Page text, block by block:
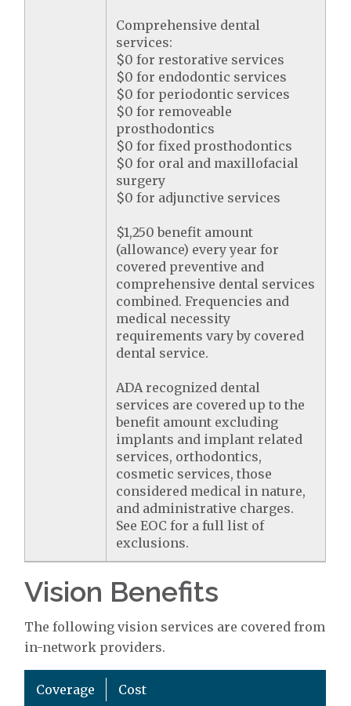
Comprehensive dental
services:
$0 for restorative services
$0 for endodontic services
$0 for periodontic services
$0 for removeable
prosthodontics
$0 for fixed prosthodontics
$0 for oral and maxillofacial
surgery
$0 for adjunctive services
$1,250 benefit amount
(allowance) every year for
covered preventive and
comprehensive dental services
combined. Frequencies and
medical necessity
requirements vary by covered
dental service.
ADA recognized dental
services are covered up to the
benefit amount excluding
implants and implant related
services, orthodontics,
cosmetic services, those
considered medical in nature,
and administrative charges.
See EOC for a full list of
exclusions.
Vision Benefits
The following vision services are covered from
in-network providers.
Coverage Cost